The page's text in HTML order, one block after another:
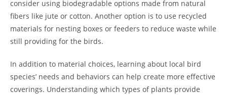
consider using biodegradable options made from natural
fibers like jute or cotton. Another option is to use recycled
materials for nesting boxes or feeders to reduce waste while
still providing for the birds.
In addition to material choices, learning about local bird
species’ needs and behaviors can help create more effective
coverings. Understanding which types of plants provide